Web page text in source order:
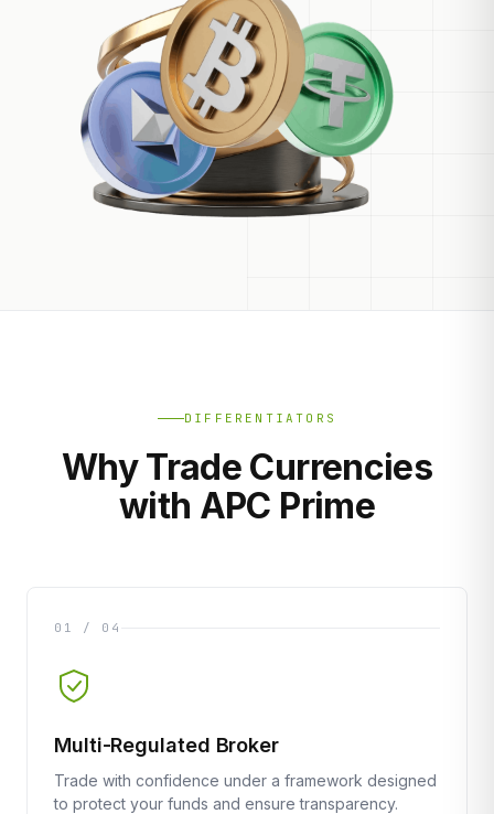
DIFFERENTIATORS
Why Trade Currencies
with APC Prime
01 / 04
Multi-Regulated Broker
Trade with confidence under a framework designed
to protect your funds and ensure transparency.